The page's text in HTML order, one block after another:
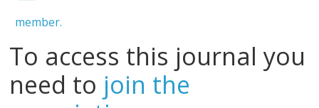
member.
To access this journal you
need to join the